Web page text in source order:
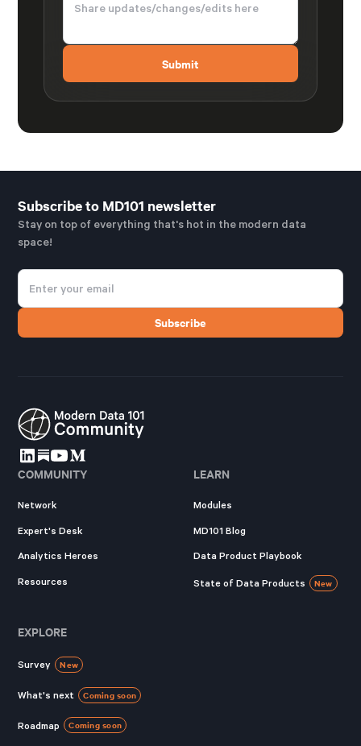
Subscribe to MD101 newsletter
Stay on top of everything that's hot in the modern data
space!
COMMUNITY
Network
Expert's Desk
Analytics Heroes
Resources
LEARN
Modules
MD101 Blog
Data Product Playbook
State of Data Products New
EXPLORE
Survey New
What's next Coming soon
Roadmap Coming soon